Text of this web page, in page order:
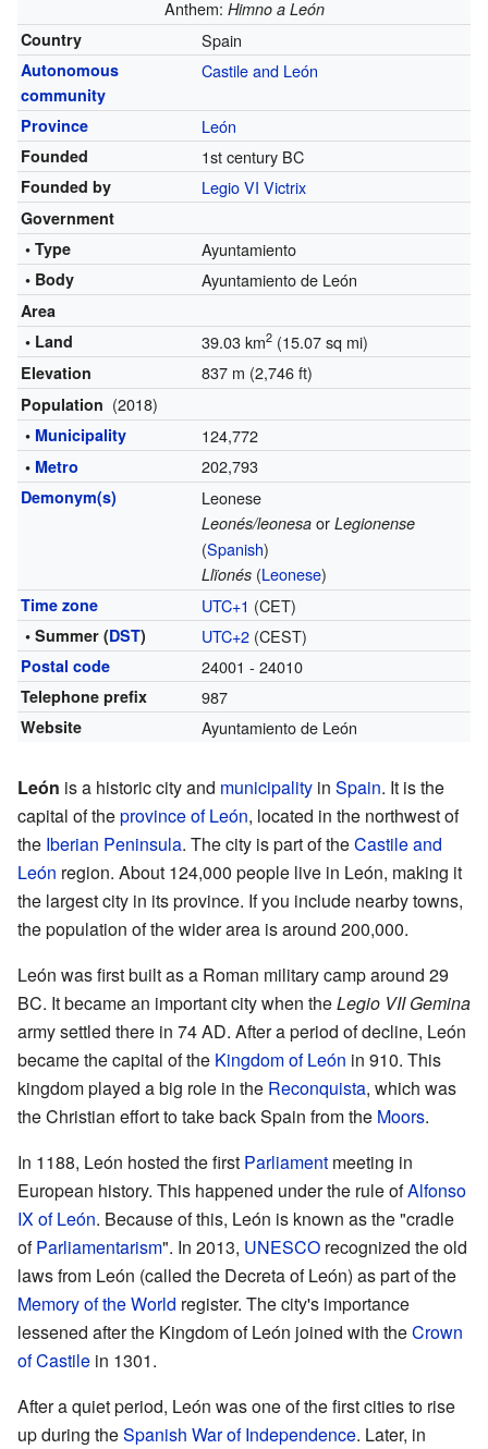
Anthem: Himno a León
Country
Spain
Autonomous
community
Castile and León
Province León
Founded 1st century BC
Founded by Legio VI Victrix
Government
• Type
Ayuntamiento
• Body Ayuntamiento de León
Area
• Land
39.03 km2(15.07 sq mi)
Elevation 837 m (2,746 ft)
Population (2018)
• Municipality 124,772
• Metro 202,793
Demonym(s) Leonese
Leonés/leonesaor Legionense
(Spanish)
Llïonés(Leonese)
Time zone UTC+1 (CET)
• Summer (DST) UTC+2(CEST)
Postal code 24001 - 24010
Telephone prefix 987
Website Ayuntamiento de León
León is a historic city and municipality in Spain. It is the
capital of theprovince of León, located in the northwest of
the Iberian Peninsula. The city is part of theCastile and
León region. About 124,000 people live in León, making it
the largest city in its province. If you include nearby towns,
the population of the wider area is around 200,000.
León was first built as a Roman military camp around 29
BC. It became an important city when theLegio VII Gemina
army settled there in 74 AD. After a period of decline, León
became the capital of the Kingdom of León in 910. This
kingdom played a big role in the Reconquista, which was
the Christian effort to take back Spain from the Moors.
In 1188, León hosted the first Parliament meeting in
European history. This happened under the rule ofAlfonso
IX of León. Because of this, León is known as the "cradle
ofParliamentarism". In 2013, UNESCO recognized the old
laws from León (called the Decreta of León) as part of the
Memory of the World register. The city's importance
lessened after the Kingdom of León joined with theCrown
of Castile in 1301.
After a quiet period, León was one of the first cities to rise
up during theSpanish War of Independence. Later, in